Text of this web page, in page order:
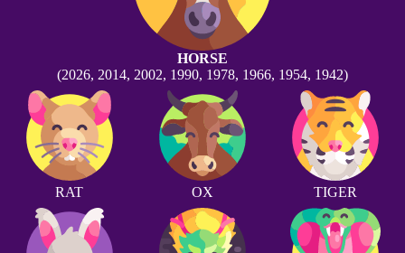
HORSE
(2026, 2014, 2002, 1990, 1978, 1966, 1954, 1942)
RAT OX TIGER